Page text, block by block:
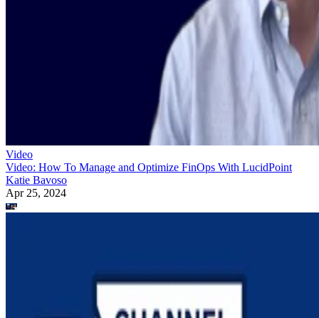
Video
Video: How To Manage and Optimize FinOps With LucidPoint
Katie Bavoso
Apr 25, 2024